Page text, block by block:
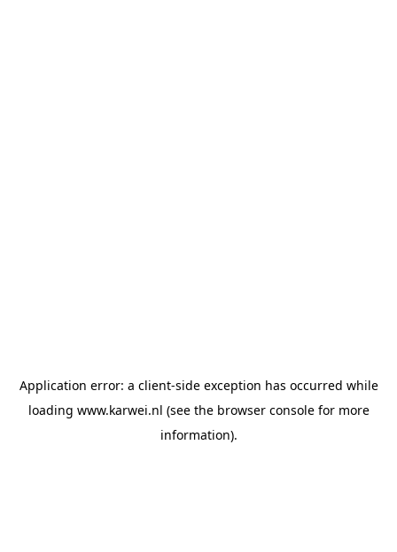
Application error: a client-side exception has occurred while
loading www.karwei.nl (see the browser consolefor more
information).